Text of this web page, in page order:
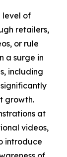
level of
retailers,
or rule
a surge in
including
growth.
at
videos,
introduce